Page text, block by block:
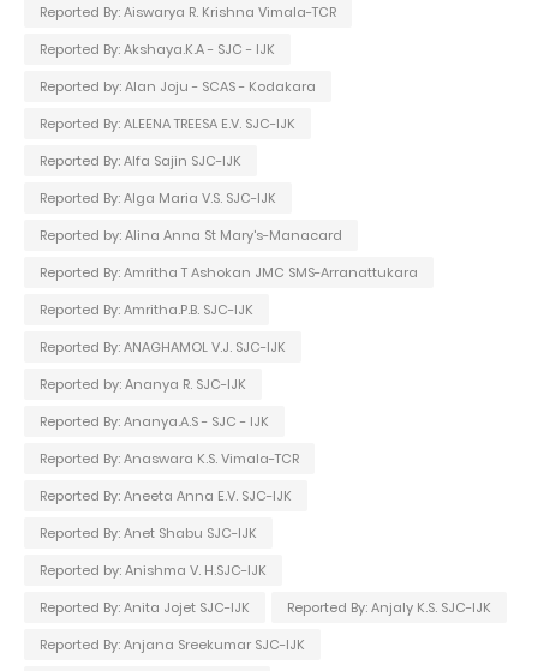
Reported By: Aiswarya R. Krishna Vimala-TCR
Reported By: Akshaya.K.A - SJC - IJK
Reported by: Alan Joju - SCAS - Kodakara
Reported By: ALEENA TREESA E.V. SJC-IJK
Reported By: Alfa Sajin SJC-IJK
Reported By: Alga Maria V.S. SJC-IJK
Reported by: Alina Anna St Mary's-Manacard
Reported By: Amritha T Ashokan JMC SMS-Arranattukara
Reported By: Amritha.P.B. SJC-IJK
Reported By: ANAGHAMOL V.J. SJC-IJK
Reported by: Ananya R. SJC-IJK
Reported By: Ananya.A.S - SJC - IJK
Reported By: Anaswara K.S. Vimala-TCR
Reported By: Aneeta Anna E.V. SJC-IJK
Reported By: Anet Shabu SJC-IJK
Reported by: Anishma V. H.SJC-IJK
Reported By: Anita Jojet SJC-IJK
Reported By: Anjaly K.S. SJC-IJK
Reported By: Anjana Sreekumar SJC-IJK